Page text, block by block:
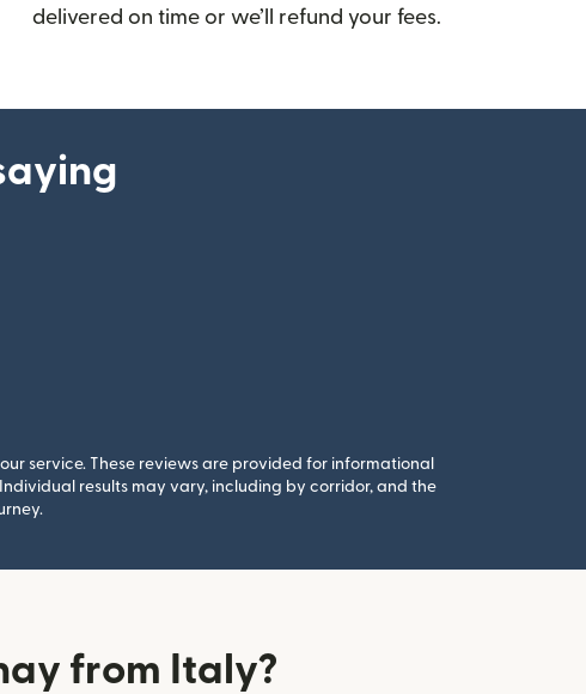
delivered on time or we’ll refund your fees.
service. These reviews are provided for informational
results may vary, including by corridor, and the
from Italy?